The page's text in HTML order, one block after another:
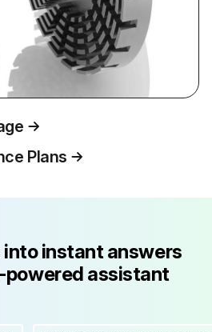
Plans
into instant answers
powered assistant